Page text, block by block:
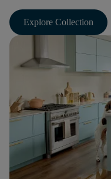
Explore Collection